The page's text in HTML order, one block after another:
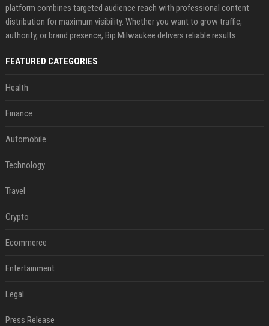
platform combines targeted audience reach with professional content
distribution for maximum visibility. Whether you want to grow traffic,
authority, or brand presence, Bip Milwaukee delivers reliable results.
FEATURED CATEGORIES
Health
Finance
Automobile
Technology
Travel
Crypto
Ecommerce
Entertainment
Legal
Press Release